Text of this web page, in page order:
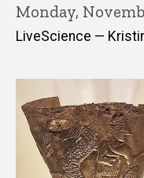
Monday,
LiveScience —